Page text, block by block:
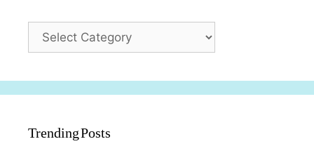
Trending Posts